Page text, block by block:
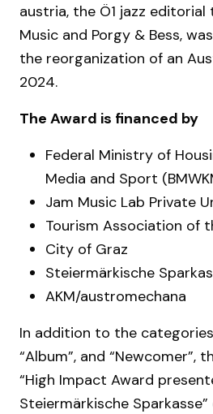
austria, the Ö1 jazz editorial
Music and Porgy & Bess,
the reorganization of an
2024.
The Award is financed by
Federal Ministry of
Media and Sport
Jam Music Lab Private
Tourism Association of
City of Graz
Steiermärkische
AKM/austromechana
In addition to the categories
“Album”, and “Newcomer”,
“High Impact Award
Steiermärkische